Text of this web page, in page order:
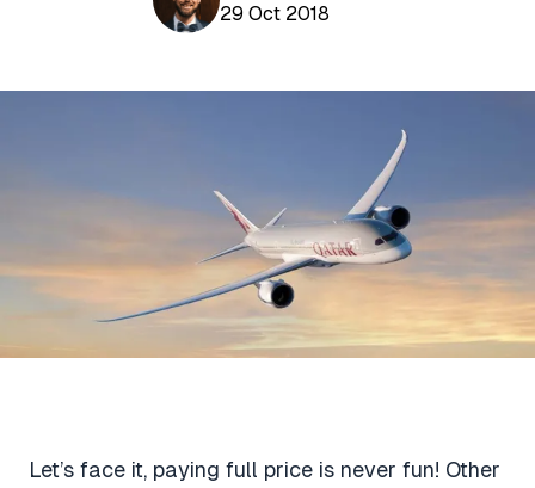
Travel Insurance Deals
29 Oct 2018
Let’s face it, paying full price is never fun! Other